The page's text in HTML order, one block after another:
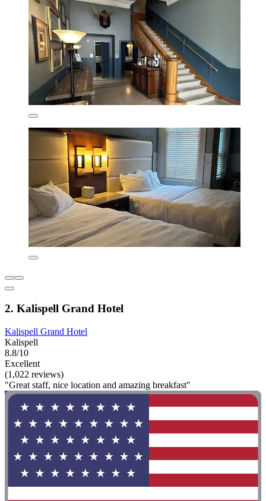
2. Kalispell Grand Hotel
Kalispell Grand Hotel
Kalispell
8.8/10
Excellent
(1,022 reviews)
"Great staff, nice location and amazing breakfast"